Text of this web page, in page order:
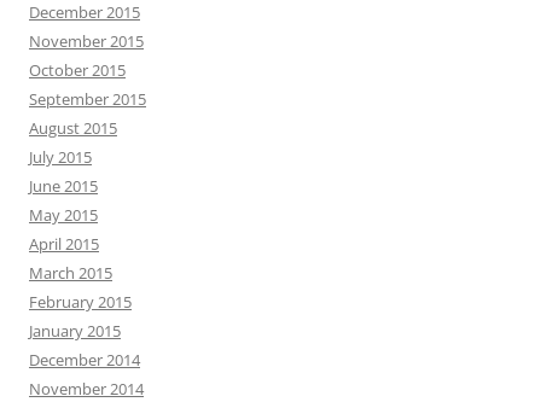
December 2015
November 2015
October 2015
September 2015
August 2015
July 2015
June 2015
May 2015
April 2015
March 2015
February 2015
January 2015
December 2014
November 2014